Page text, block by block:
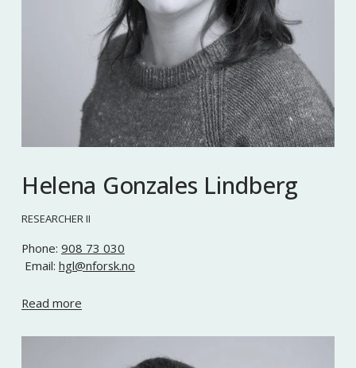
Helena Gonzales Lindberg
RESEARCHER II
Phone: 908 73 030
Email: hgl@nforsk.no
Read more